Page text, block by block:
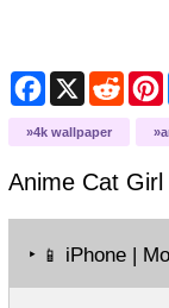
Facebook
X Reddit
4k wallpaper
Anime Cat Girl
‣ 📱 iPhone |